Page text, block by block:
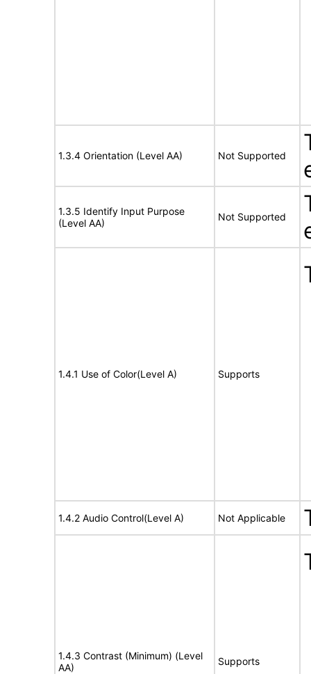
1.3.4 Orientation (Level AA) Not Supported
1.3.5 Identify Input Purpose
(Level AA)
Not Supported
1.4.1 Use of Color(Level A) Supports
1.4.2 Audio Control(Level A) Not Applicable
1.4.3 Contrast (Minimum) (Level
AA)
Supports